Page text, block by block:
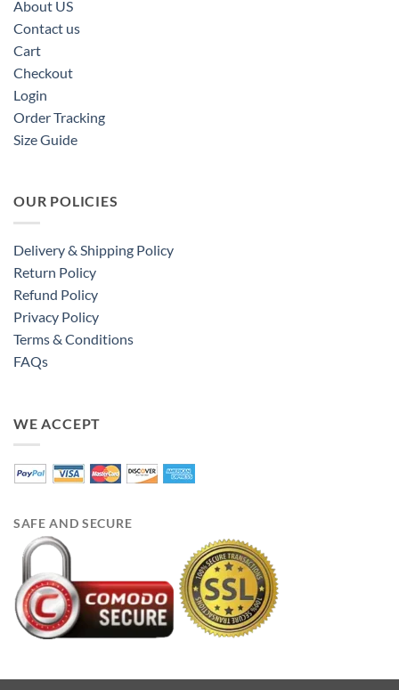
About US
Contact us
Cart
Checkout
Login
Order Tracking
Size Guide
OUR POLICIES
Delivery & Shipping Policy
Return Policy
Refund Policy
Privacy Policy
Terms & Conditions
FAQs
WE ACCEPT
SAFE AND SECURE